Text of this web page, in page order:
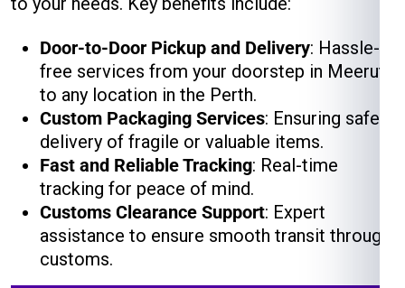
Door-to-Door Pickup and Delivery: Hassle-
free services from your doorstep in Meerut
to any location in the Perth.
Custom Packaging Services: Ensuring safe
delivery of fragile or valuable items.
Fast and Reliable Tracking: Real-time
tracking for peace of mind.
Customs Clearance Support: Expert
assistance to ensure smooth transit through
customs.